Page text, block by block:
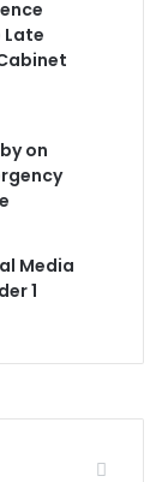
Late
on
Media
1